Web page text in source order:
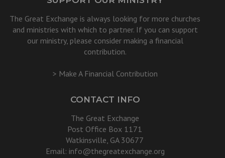
The Great Exchange is always looking for more churches
and ministries with which to partner. If you can support
our ministry, please consider making a financial
contribution.
> Make A Financial Contribution
CONTACT INFO
The Great Exchange
Post Office Box 1171
Watkinsville, GA 30677
Email: info@thegreatexchange.org